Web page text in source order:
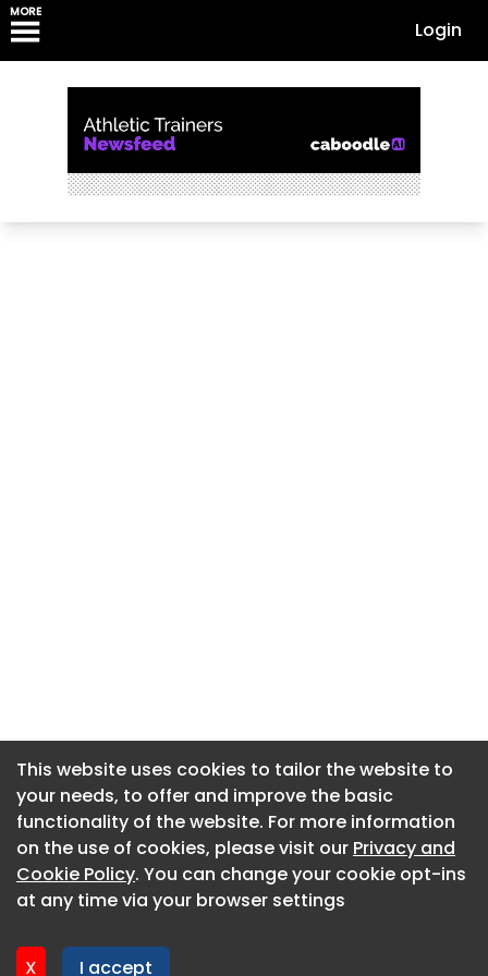
MORE
Login
This website uses cookies to tailor the website to
your needs, to offer and improve the basic
functionality of the website. For more information
on the use of cookies, please visit our Privacy and
Cookie Policy. You can change your cookie opt-ins
at any time via your browser settings
X I accept
About CaboodleAI
Contact Us
Privacy policy
This website uses cookies to tailor the website to
your needs, to offer and improve the basic
functionality of the website. For more information
on the use of cookies, please visit our Privacy and
Cookie Policy. You can change your cookie opt-ins
at any time via your browser settings
X I accept